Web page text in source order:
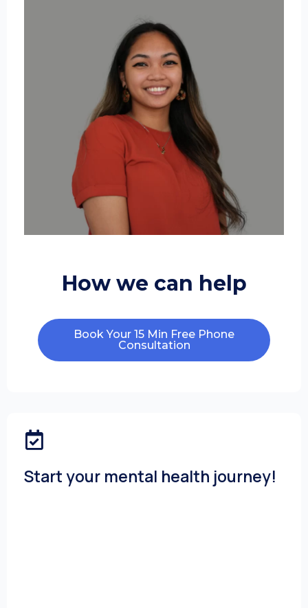
How we can help
Book Your 15 Min Free Phone
Consultation
Start your mental health journey!